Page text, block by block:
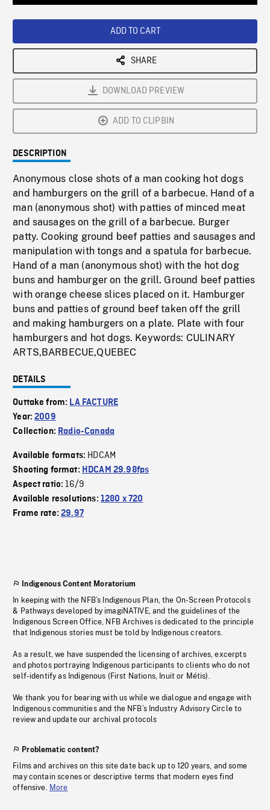
ADD TO CART
SHARE
DOWNLOAD PREVIEW
ADD TO CLIPBIN
DESCRIPTION
Anonymous close shots of a man cooking hot dogs
and hamburgers on the grill of a barbecue. Hand of a
man (anonymous shot) with patties of minced meat
and sausages on the grill of a barbecue. Burger
patty. Cooking ground beef patties and sausages and
manipulation with tongs and a spatula for barbecue.
Hand of a man (anonymous shot) with the hot dog
buns and hamburger on the grill. Ground beef patties
with orange cheese slices placed on it. Hamburger
buns and patties of ground beef taken off the grill
and making hamburgers on a plate. Plate with four
hamburgers and hot dogs. Keywords: CULINARY
ARTS,BARBECUE,QUEBEC
DETAILS
Outtake from: LA FACTURE
Year:2009
Collection: Radio-Canada
Available formats: HDCAM
Shooting format: HDCAM 29.98fps
Aspect ratio:16/9
Available resolutions: 1280 x 720
Frame rate:29.97
Indigenous Content Moratorium
In keeping with the NFB’s Indigenous Plan, the On-Screen Protocols
& Pathways developed by imagiNATIVE, and the guidelines of the
Indigenous Screen Office, NFB Archives is dedicated to the principle
that Indigenous stories must be told by Indigenous creators.
As a result, we have suspended the licensing of archives, excerpts
and photos portraying Indigenous participants to clients who do not
self-identify as Indigenous (First Nations, Inuit or Métis).
We thank you for bearing with us while we dialogue and engage with
Indigenous communities and the NFB’s Industry Advisory Circle to
review and update our archival protocols
Problematic content?
Films and archives on this site date back up to 120 years, and some
may contain scenes or descriptive terms that modern eyes find
offensive. More